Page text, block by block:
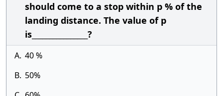
should come to a stop within p % of the
landing distance. The value of p
is________________?
A. 40 %
B. 50%